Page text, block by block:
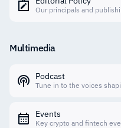
Our principals and
Multimedia
Podcast
Tune in to the voices
Events
Key crypto and fintech